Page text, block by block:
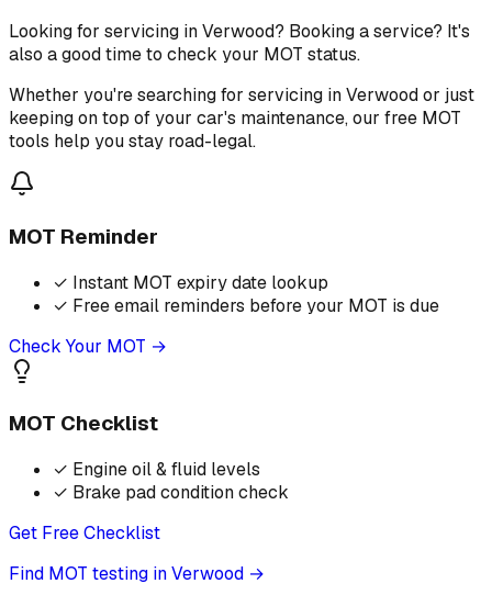
Looking for servicing in Verwood? Booking a service? It's
also a good time to check your MOT status.
Whether you're searching for servicing in Verwood or just
keeping on top of your car's maintenance, our free MOT
tools help you stay road-legal.
MOT Reminder
✓ Instant MOT expiry date lookup
✓ Free email reminders before your MOT is due
Check Your MOT →
MOT Checklist
✓ Engine oil & fluid levels
✓ Brake pad condition check
Get Free Checklist
Find MOT testing in Verwood →